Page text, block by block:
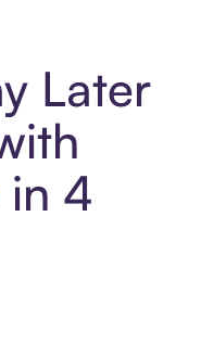
Later
in 4